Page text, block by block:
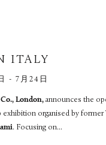
ITALY
- 7月24日
London, announces the
exhibition organised by former
. Focusing on...